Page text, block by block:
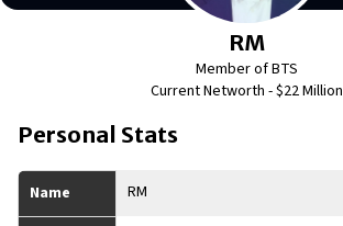
RM
Member of BTS
Current Networth -$22 Million
Personal Stats
Name RM